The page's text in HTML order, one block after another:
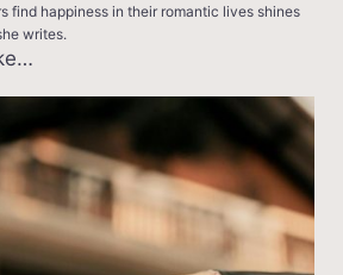
find happiness in their romantic lives shines
writes.